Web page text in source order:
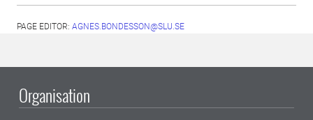
PAGE EDITOR: AGNES.BONDESSON@SLU.SE
Organisation